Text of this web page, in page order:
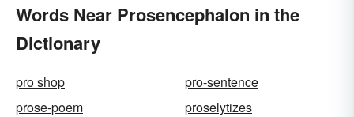
Words Near Prosencephalon in the
Dictionary
pro shop
pro-sentence
prose-poem
proselytizes